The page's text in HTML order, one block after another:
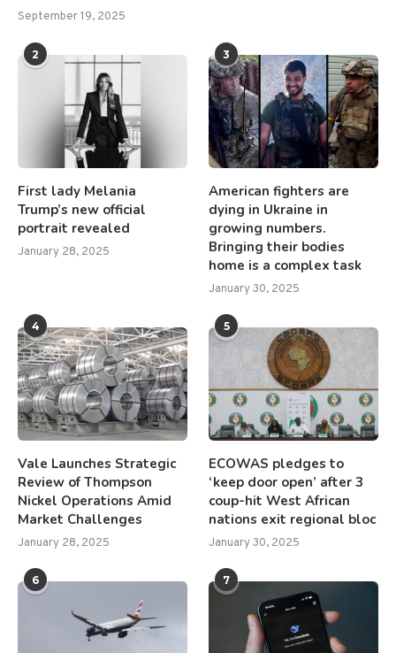
September 19, 2025
2
First lady Melania
Trump’s new official
portrait revealed
January 28, 2025
3
American fighters are
dying in Ukraine in
growing numbers.
Bringing their bodies
home is a complex task
January 30, 2025
4
Vale Launches Strategic
Review of Thompson
Nickel Operations Amid
Market Challenges
January 28, 2025
5
ECOWAS pledges to
‘keep door open’ after 3
coup-hit West African
nations exit regional bloc
January 30, 2025
6 7